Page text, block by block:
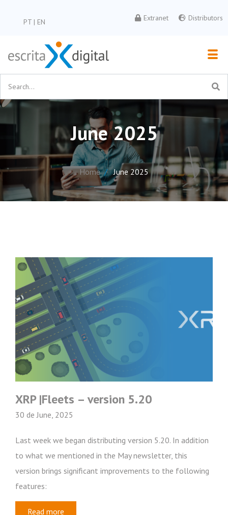
PT| EN Extranet Distributors
June 2025
Home June 2025
XRP |Fleets – version 5.20
30 de June, 2025
Last week we began distributing version 5.20. In addition
to what we mentioned in the May newsletter, this
version brings significant improvements to the following
features:
Read more